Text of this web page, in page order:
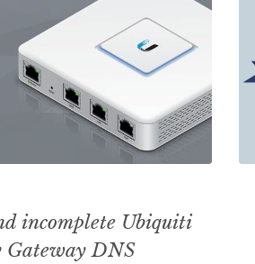
incomplete Ubiquiti
Gateway DNS